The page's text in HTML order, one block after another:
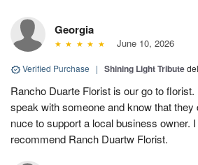
Georgia
June 10, 2026
Verified Purchase | Shining Light Tribute
Rancho Duarte Florist is our go to florist.
speak with someone and know that they
nuce to support a local business owner.
recommend Ranch Duartw Florist.